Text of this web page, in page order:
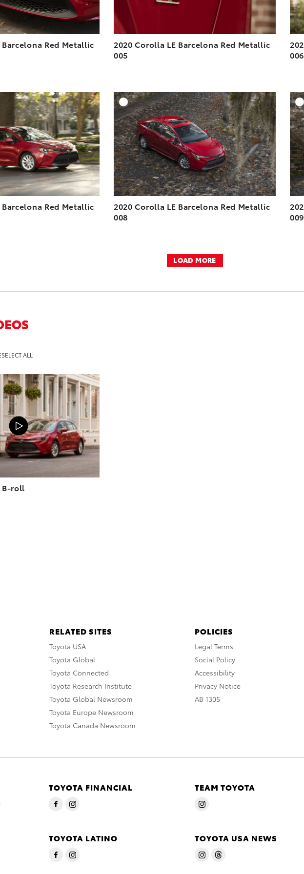
Barcelona Red Metallic
2020 Corolla LE Barcelona Red Metallic
005
006
ADD TO CART
DOWNLOAD HIGH-RESOLUTION
DOWNLOAD WEB-RESOLUTION
VIEW
Barcelona Red Metallic
ADD TO CART
DOWNLOAD HIGH-RESOLUTION
DOWNLOAD WEB-RESOLUTION
VIEW
2020 Corolla LE Barcelona Red Metallic
008
009
LOAD MORE
ALL
ADD TO CART
DOWNLOAD VIDEO
B-roll
RELATED SITES
Toyota USA
Toyota Global
Toyota Connected
Toyota Research Institute
Toyota Global Newsroom
Toyota Europe Newsroom
Toyota Canada Newsroom
POLICIES
Legal Terms
Social Policy
Accessibility
Privacy Notice
AB 1305
TOYOTA FINANCIAL TEAM TOYOTA
TOYOTA LATINO TOYOTA USA NEWS